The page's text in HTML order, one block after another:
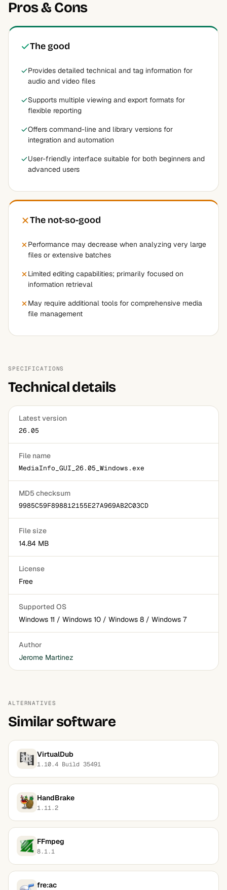
Pros & Cons
The good
Provides detailed technical and tag information for
audio and video files
Supports multiple viewing and export formats for
flexible reporting
Offers command-line and library versions for
integration and automation
User-friendly interface suitable for both beginners and
advanced users
The not-so-good
Performance may decrease when analyzing very large
files or extensive batches
Limited editing capabilities; primarily focused on
information retrieval
May require additional tools for comprehensive media
file management
SPECIFICATIONS
Technical details
Latest version
26.05
File name
MediaInfo_GUI_26.05_Windows.exe
MD5 checksum
9985C59F898812155E27A969AB2C03CD
File size
14.84 MB
License
Free
Supported OS
Windows 11 / Windows 10 / Windows 8 / Windows 7
Author
Jerome Martinez
ALTERNATIVES
Similar software
VirtualDub
1.10.4 Build 35491
HandBrake
1.11.2
FFmpeg
8.1.1
fre:ac